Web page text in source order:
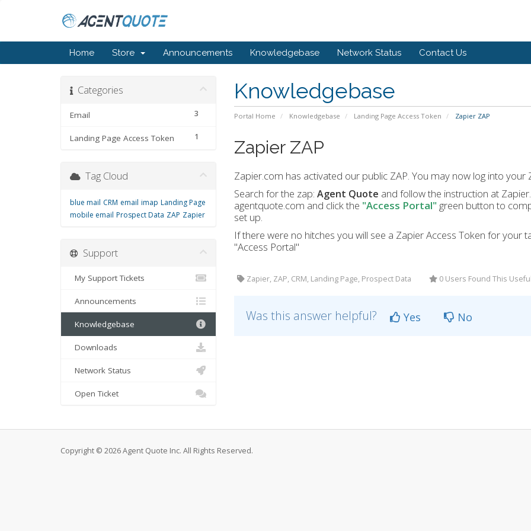
Home Store Announcements Knowledgebase Network Status Contact Us
Knowledgebase
Portal Home Knowledgebase Landing Page Access Token Zapier ZAP
Categories
3
Email
1
Landing Page Access Token Zapier ZAP
Zapier.com has activated our public ZAP. You may now log into
Search for the zap: Agent Quote and follow the instruction at
agentquote.com and click the "Access Portal"green button to
set up.
If there were no hitches you will see a Zapier Access Token for your
"Access Portal"
Zapier, ZAP, CRM, Landing Page, Prospect Data 0 Users Found This
Was this answer helpful? Yes No
Tag Cloud
blue mail CRM email imap Landing Page
mobile email Prospect Data ZAP Zapier
Support
My Support Tickets
Announcements
Knowledgebase
Downloads
Network Status
Open Ticket
Copyright © 2026 Agent Quote Inc. All Rights Reserved.